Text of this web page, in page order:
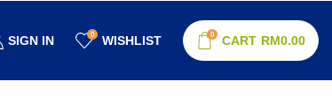
SIGN IN 0 WISHLIST 0 CART RM0.00